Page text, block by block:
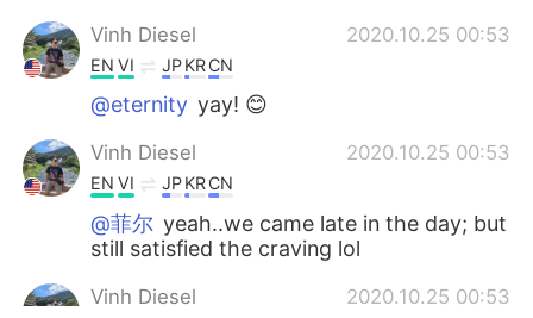
Vinh Diesel 2020.10.25 00:53
EN VI JPKRCN
@eternity yay! 😊
Vinh Diesel 2020.10.25 00:53
EN VI JPKRCN
@菲尔 yeah..we came late in the day; but
still satisfied the craving lol
Vinh Diesel 2020.10.25 00:53